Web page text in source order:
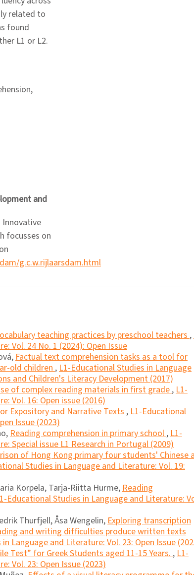
related to
found
L1 or L2.
and
Innovative
focusses on
g.c.w.rijlaarsdam.html
teaching practices by preschool teachers,
Vol. 24 No. 1 (2024): Open Issue
Factual text comprehension tasks as a tool for
old children,L1-Educational Studies in Language
and Children's Literacy Development (2017)
of complex reading materials in first grade,L1-
Vol. 16: Open issue (2016)
Expository and Narrative Texts,L1-Educational
Issue (2023)
Reading comprehension in primary school,L1-
Special issue L1 Research in Portugal (2009)
of Hong Kong primary four students' Chinese
Studies in Language and Literature: Vol. 19:
Korpela, Tarja-Riitta Hurme,Reading
Educational Studies in Language and Literature:
Thurfjell, Åsa Wengelin,Exploring transcription
and writing difﬁculties produce written texts
Language and Literature: Vol. 23: Open Issue
Test” for Greek Students aged 11-15 Years.,L1-
Vol. 23: Open Issue (2023)